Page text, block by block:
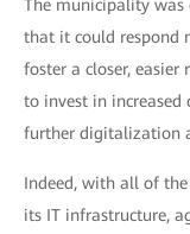
The municipality was
that it could respond
foster a closer,
to invest in increased
further digitalization
Indeed, with all of
its IT infrastructure,